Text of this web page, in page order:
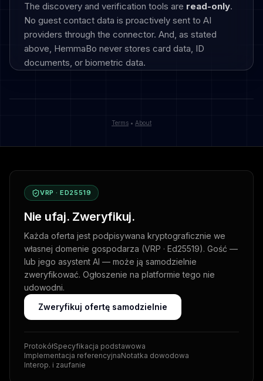
The discovery and verification tools are read-only.
No guest contact data is proactively sent to AI
providers through the connector. And, as stated
above, HemmaBo never stores card data, ID
documents, or biometric data.
Terms • About
VRP · ED25519
Nie ufaj. Zweryfikuj.
Każda oferta jest podpisywana kryptograficznie we
własnej domenie gospodarza (VRP · Ed25519). Gość —
lub jego asystent AI — może ją samodzielnie
zweryfikować. Ogłoszenie na platformie tego nie
udowodni.
Zweryfikuj ofertę samodzielnie
ProtokółSpecyfikacja podstawowa
Implementacja referencyjnaNotatka dowodowa
Interop. i zaufanie